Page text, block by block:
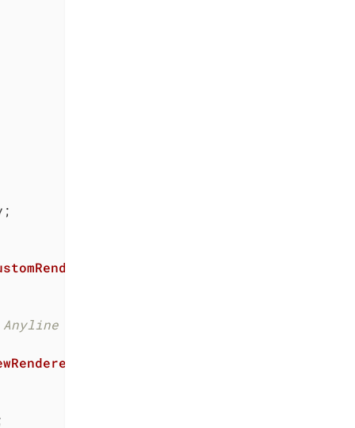
ScanView natively.